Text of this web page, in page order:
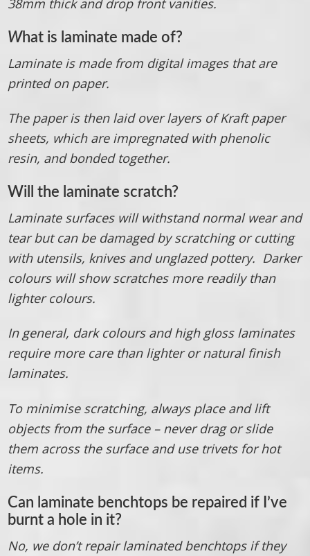
38mm thick and drop front vanities.
What is laminate made of?
Laminate is made from digital images that are
printed on paper.
The paper is then laid over layers of Kraft paper
sheets, which are impregnated with phenolic
resin, and bonded together.
Will the laminate scratch?
Laminate surfaces will withstand normal wear and
tear but can be damaged by scratching or cutting
with utensils, knives and unglazed pottery. Darker
colours will show scratches more readily than
lighter colours.
In general, dark colours and high gloss laminates
require more care than lighter or natural finish
laminates.
To minimise scratching, always place and lift
objects from the surface – never drag or slide
them across the surface and use trivets for hot
items.
Can laminate benchtops be repaired if I’ve
burnt a hole in it?
No, we don’t repair laminated benchtops if they